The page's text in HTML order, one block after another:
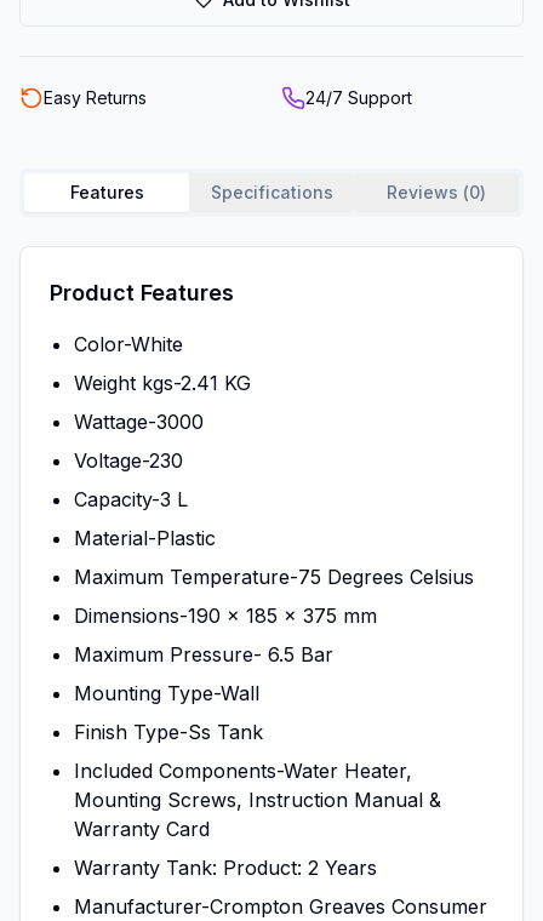
Easy Returns 24/7 Support
Features Specifications Reviews (0)
Product Features
Color-White
Weight kgs-2.41 KG
Wattage-3000
Voltage-230
Capacity-3 L
Material-Plastic
Maximum Temperature-75 Degrees Celsius
Dimensions-190 x 185 x 375 mm
Maximum Pressure- 6.5 Bar
Mounting Type-Wall
Finish Type-Ss Tank
Included Components-Water Heater,
Mounting Screws, Instruction Manual &
Warranty Card
Warranty Tank: Product: 2 Years
Manufacturer-Crompton Greaves Consumer